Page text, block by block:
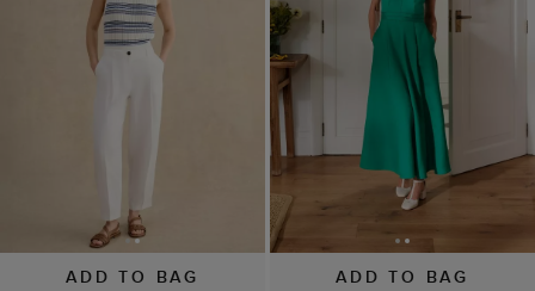
ADD TO BAG ADD TO BAG